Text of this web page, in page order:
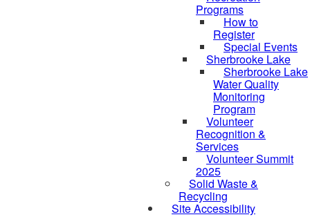
Programs
How to
Register
Special Events
Sherbrooke Lake
Sherbrooke Lake
Water Quality
Monitoring
Program
Volunteer
Recognition &
Services
Volunteer Summit
2025
Solid Waste &
Recycling
Site Accessibility